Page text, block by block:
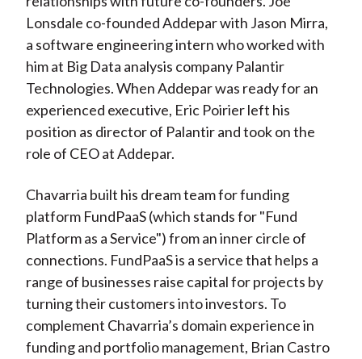
Lonsdale co-founded Addepar with Jason Mirra,
a software engineering intern who worked with
him at Big Data analysis company Palantir
Technologies. When Addepar was ready for an
experienced executive, Eric Poirier left his
position as director of Palantir and took on the
role of CEO at Addepar.
Chavarria built his dream team for funding
platform FundPaaS (which stands for "Fund
Platform as a Service") from an inner circle of
connections. FundPaaS is a service that helps a
range of businesses raise capital for projects by
turning their customers into investors. To
complement Chavarria’s domain experience in
funding and portfolio management, Brian Castro